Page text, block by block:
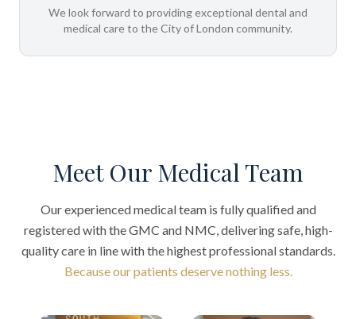
We look forward to providing exceptional dental and
medical care to the City of London community.
Meet Our Medical Team
Our experienced medical team is fully qualified and
registered with the GMC and NMC, delivering safe, high-
quality care in line with the highest professional standards.
Because our patients deserve nothing less.